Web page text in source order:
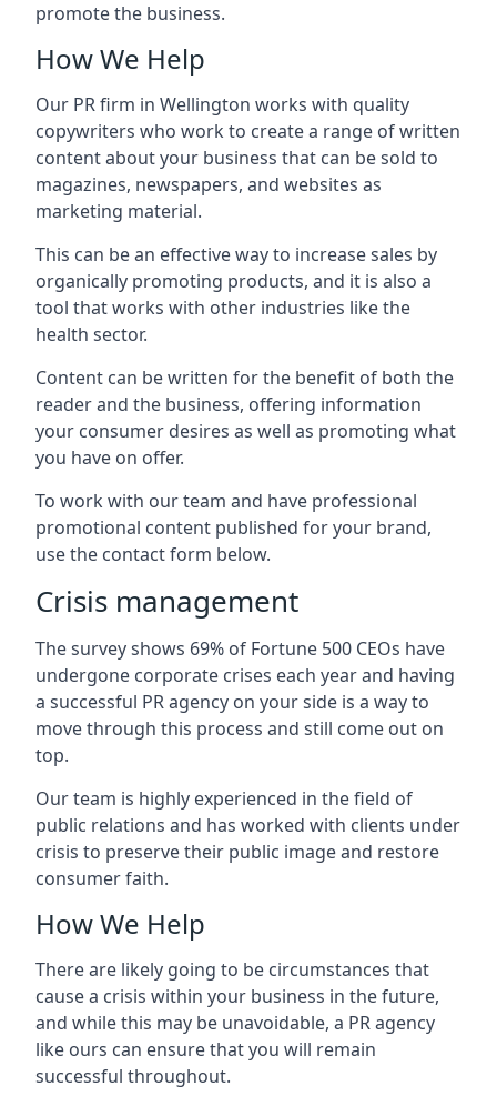
promote the business.
How We Help
Our PR firm in Wellington works with quality
copywriters who work to create a range of written
content about your business that can be sold to
magazines, newspapers, and websites as
marketing material.
This can be an effective way to increase sales by
organically promoting products, and it is also a
tool that works with other industries like the
health sector.
Content can be written for the benefit of both the
reader and the business, offering information
your consumer desires as well as promoting what
you have on offer.
To work with our team and have professional
promotional content published for your brand,
use the contact form below.
Crisis management
The survey shows 69% of Fortune 500 CEOs have
undergone corporate crises each year and having
a successful PR agency on your side is a way to
move through this process and still come out on
top.
Our team is highly experienced in the field of
public relations and has worked with clients under
crisis to preserve their public image and restore
consumer faith.
How We Help
There are likely going to be circumstances that
cause a crisis within your business in the future,
and while this may be unavoidable, a PR agency
like ours can ensure that you will remain
successful throughout.